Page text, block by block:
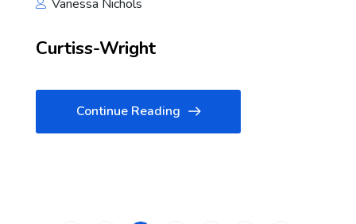
Vanessa Nichols
Curtiss-Wright
Continue Reading